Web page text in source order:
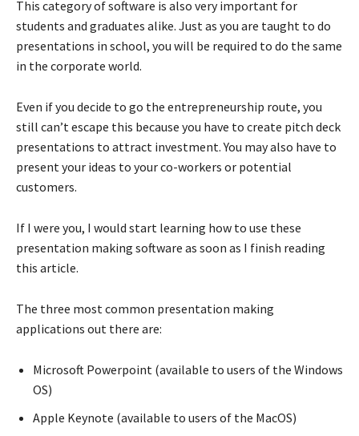
This category of software is also very important for
students and graduates alike. Just as you are taught to do
presentations in school, you will be required to do the same
in the corporate world.
Even if you decide to go the entrepreneurship route, you
still can’t escape this because you have to create pitch deck
presentations to attract investment. You may also have to
present your ideas to your co-workers or potential
customers.
If I were you, I would start learning how to use these
presentation making software as soon as I finish reading
this article.
The three most common presentation making
applications out there are:
Microsoft Powerpoint (available to users of the Windows
OS)
Apple Keynote (available to users of the MacOS)